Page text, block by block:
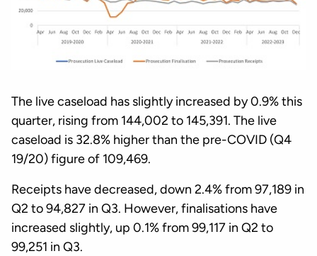
The live caseload has slightly increased by 0.9% this
quarter, rising from 144,002 to 145,391. The live
caseload is 32.8% higher than the pre-COVID (Q4
19/20) figure of 109,469.
Receipts have decreased, down 2.4% from 97,189 in
Q2 to 94,827 in Q3. However, finalisations have
increased slightly, up 0.1% from 99,117 in Q2 to
99,251 in Q3.